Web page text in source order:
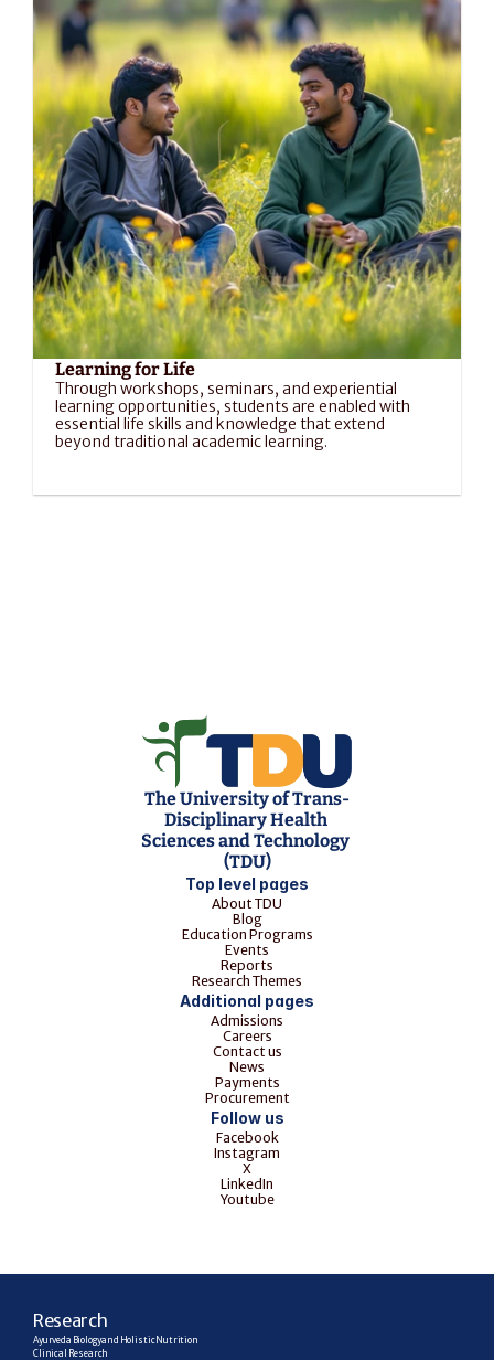
Learning for Life
Through workshops, seminars, and experiential
learning opportunities, students are enabled with
essential life skills and knowledge that extend
beyond traditional academic learning.
The University of Trans-
Disciplinary Health
Sciences and Technology
(TDU)
Top level pages
About TDU
Blog
Education Programs
Events
Reports
Research Themes
Additional pages
Admissions
Careers
Contact us
News
Payments
Procurement
Follow us
Facebook
Instagram
X
LinkedIn
Youtube
Research
Ayurveda Biology and Holistic Nutrition
Clinical Research